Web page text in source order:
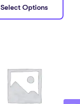
Select Options